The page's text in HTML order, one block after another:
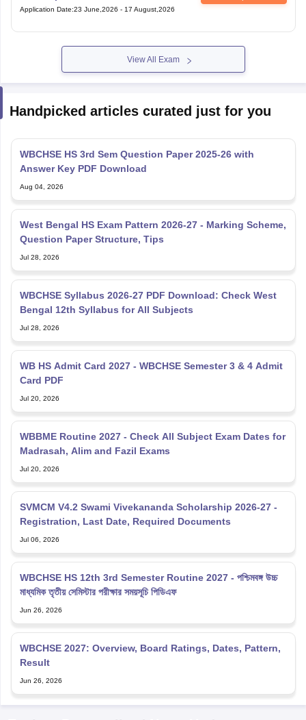
Application Date:23 June,2026 - 17 August,2026
View All Exam
Handpicked articles curated just for you
WBCHSE HS 3rd Sem Question Paper 2025-26 with
Answer Key PDF Download
Aug 04, 2026
West Bengal HS Exam Pattern 2026-27 - Marking Scheme,
Question Paper Structure, Tips
Jul 28, 2026
WBCHSE Syllabus 2026-27 PDF Download: Check West
Bengal 12th Syllabus for All Subjects
Jul 28, 2026
WB HS Admit Card 2027 - WBCHSE Semester 3 & 4 Admit
Card PDF
Jul 20, 2026
WBBME Routine 2027 - Check All Subject Exam Dates for
Madrasah, Alim and Fazil Exams
Jul 20, 2026
SVMCM V4.2 Swami Vivekananda Scholarship 2026-27 -
Registration, Last Date, Required Documents
Jul 06, 2026
WBCHSE HS 12th 3rd Semester Routine 2027 - পশ্চিমবঙ্গ উচ্চ
মাধ্যমিক তৃতীয় সেমিস্টার পরীক্ষার সময়সূচি পিডিএফ
Jun 26, 2026
WBCHSE 2027: Overview, Board Ratings, Dates, Pattern,
Result
Jun 26, 2026